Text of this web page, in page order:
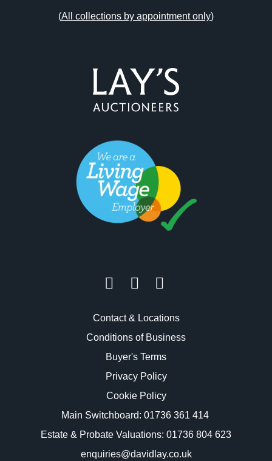
(All collections by appointment only)
Contact & Locations
Conditions of Business
Buyer's Terms
Privacy Policy
Cookie Policy
Main Switchboard: 01736 361 414
Estate & Probate Valuations: 01736 804 623
enquiries@davidlay.co.uk